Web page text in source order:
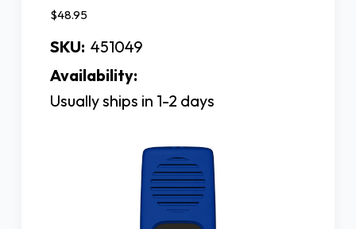
$48.95
SKU: 451049
Availability:
Usually ships in 1-2 days